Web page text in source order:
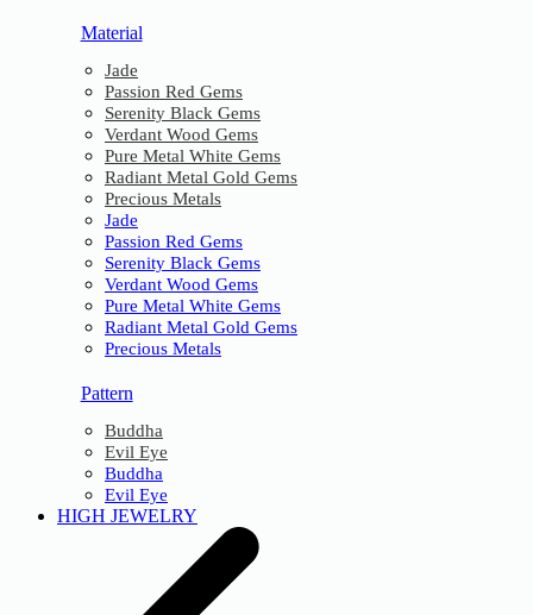
Material
Jade
Passion Red Gems
Serenity Black Gems
Verdant Wood Gems
Pure Metal White Gems
Radiant Metal Gold Gems
Precious Metals
Jade
Passion Red Gems
Serenity Black Gems
Verdant Wood Gems
Pure Metal White Gems
Radiant Metal Gold Gems
Precious Metals
Pattern
Buddha
Evil Eye
Buddha
Evil Eye
HIGH JEWELRY